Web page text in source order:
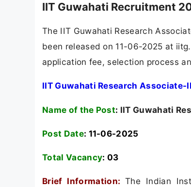
IIT Guwahati Recruitment
The IIT Guwahati Research
been released on 11-06-2025 at
application fee, selection process
IIT Guwahati Research
Name of the Post: IIT Guwahati
Post Date: 11-06-2025
Total Vacancy: 03
Brief Information: The Indian